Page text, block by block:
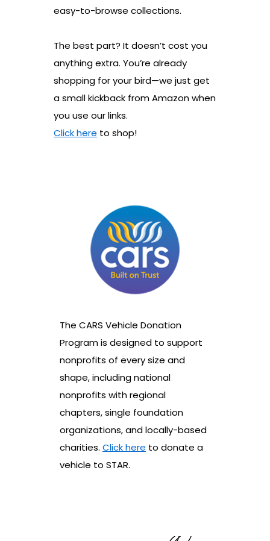
easy-to-browse collections.
The best part? It doesn’t cost you
anything extra. You’re already
shopping for your bird—we just get
a small kickback from Amazon when
you use our links.
Click here to shop!
The CARS Vehicle Donation
Program is designed to support
nonprofits of every size and
shape, including national
nonprofits with regional
chapters, single foundation
organizations, and locally-based
charities. Click here to donate a
vehicle to STAR.